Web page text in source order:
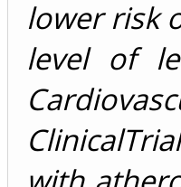
lower risk
level of